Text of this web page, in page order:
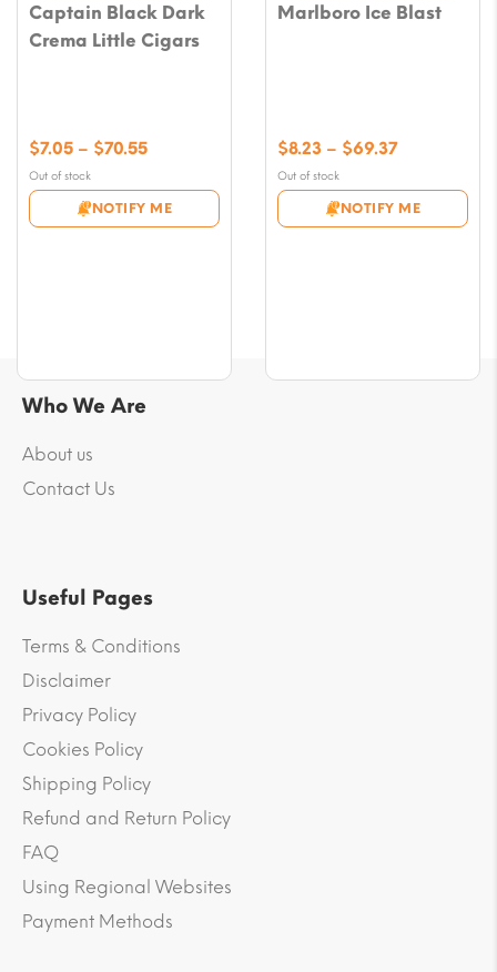
Captain Black Dark
Crema Little Cigars
Out of stock
NOTIFY ME
$7.05 – $70.55Price
$7.05
through
Marlboro Ice Blast
Out of stock
NOTIFY ME
$8.23 – $69.37Price
$8.23
through
Who We Are
About us
Contact Us
Useful Pages
Terms & Conditions
Disclaimer
Privacy Policy
Cookies Policy
Shipping Policy
Refund and Return Policy
FAQ
Using Regional Websites
Payment Methods